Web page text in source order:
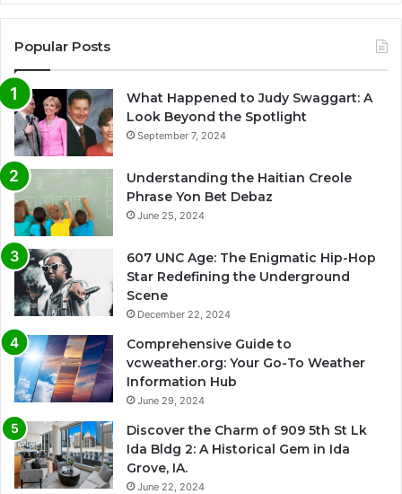
Popular Posts
What Happened to Judy Swaggart: A
Look Beyond the Spotlight
September 7, 2024
Understanding the Haitian Creole
Phrase Yon Bet Debaz
June 25, 2024
607 UNC Age: The Enigmatic Hip-Hop
Star Redefining the Underground
Scene
December 22, 2024
Comprehensive Guide to
vcweather.org: Your Go-To Weather
Information Hub
June 29, 2024
Discover the Charm of 909 5th St Lk
Ida Bldg 2: A Historical Gem in Ida
Grove, IA.
June 22, 2024